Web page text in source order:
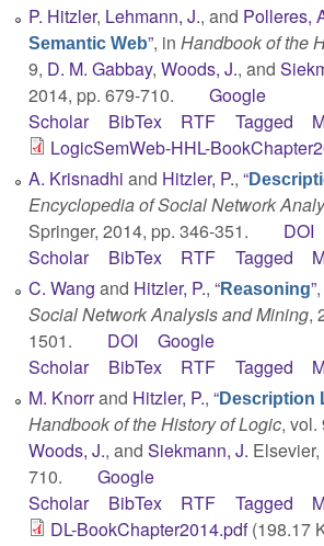
P. Hitzler, Lehmann, J., and Polleres,
Semantic Web”, in Handbook of the
9, D. M. Gabbay, Woods, J., and
2014, pp. 679-710.
Google
Scholar
BibTex RTF Tagged
LogicSemWeb-HHL-
A. Krisnadhi and Hitzler, P., “
Encyclopedia of Social Network
Springer, 2014, pp. 346-351.
DOI
Scholar
BibTex RTF Tagged
C. Wang and Hitzler, P., “Reasoning”
Social Network Analysis and Mining,
1501.
DOI
Google
Scholar
BibTex RTF Tagged
M. Knorrand Hitzler, P., “Description
Handbook of the History of Logic, vol.
Woods, J., and Siekmann, J.
710.
Google
Scholar
BibTex RTF Tagged
DL-BookChapter2014.pdf(198.17